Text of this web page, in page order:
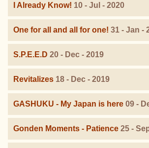
I Already Know! 10 - Jul - 2020
One for all and all for one! 31 - Jan -
S.P.E.E.D 20 - Dec - 2019
Revitalizes 18 - Dec - 2019
GASHUKU - My Japan is here 09 -
Gonden Moments - Patience 25 -